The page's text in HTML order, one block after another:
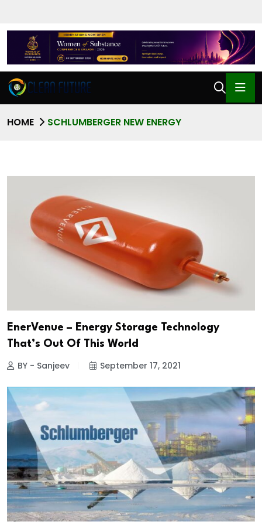
HOME SCHLUMBERGER NEW ENERGY
EnerVenue – Energy Storage Technology
That’s Out Of This World
BY - Sanjeev September 17, 2021